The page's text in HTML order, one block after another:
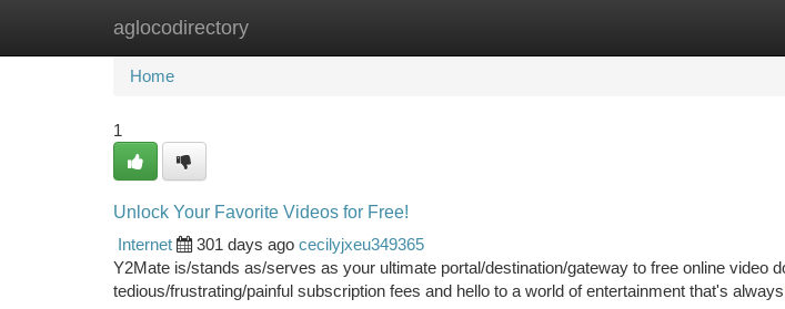
aglocodirectory
Home New Site Listings
Home
1
Unlock Your Favorite Videos for Free!
Internet
301 days ago cecilyjxeu349365
Y2Mate is/stands as/serves as your ultimate portal/destination/gateway to free online video
tedious/frustrating/painful subscription fees and hello to a world of entertainment that's always